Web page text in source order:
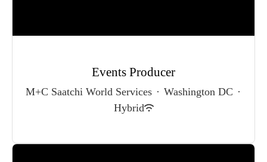
Events Producer
M+C Saatchi World Services · Washington DC ·
Hybrid